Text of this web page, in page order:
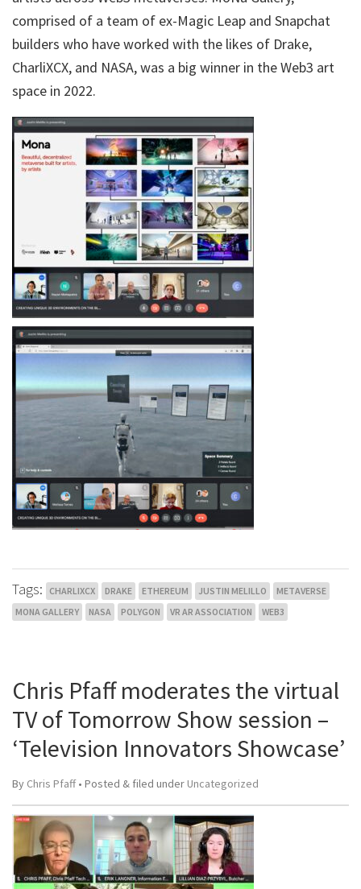
comprised of a team of ex-Magic Leap and Snapchat
builders who have worked with the likes of Drake,
CharliXCX, and NASA, was a big winner in the Web3 art
space in 2022.
Tags: CHARLIXCX DRAKE ETHEREUM JUSTIN MELILLO
METAVERSE
MONA GALLERY
NASA POLYGON VR AR ASSOCIATION WEB3
Chris Pfaff moderates the virtual
TV of Tomorrow Show session –
‘Television Innovators Showcase’
By Chris Pfaff• Posted & filed under Uncategorized